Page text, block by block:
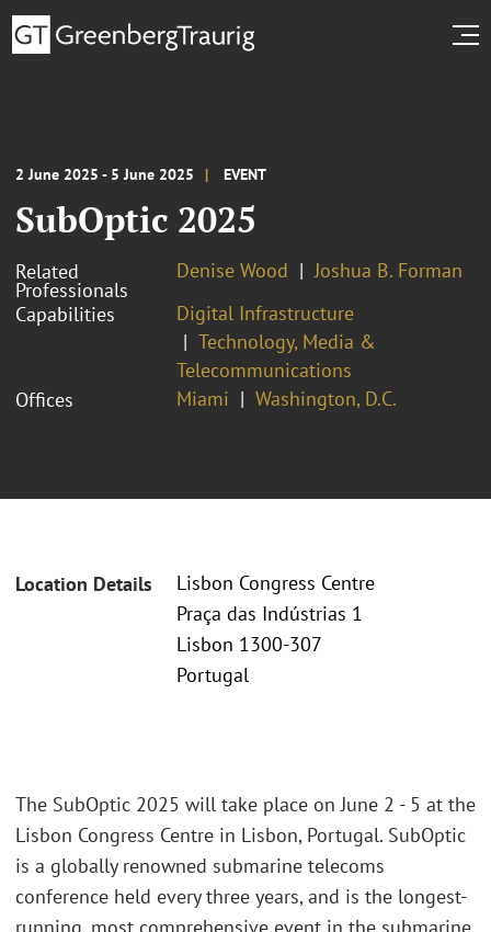
2 June 2025 - 5 June 2025 EVENT
SubOptic 2025
Related
Professionals
Denise Wood
Joshua B. Forman
Capabilities
Digital Infrastructure
Technology, Media &
Telecommunications
Offices
Miami Washington, D.C.
Location Details
Lisbon Congress Centre
Praça das Indústrias 1
Lisbon 1300-307
Portugal
The SubOptic 2025 will take place on June 2 - 5 at the
Lisbon Congress Centre in Lisbon, Portugal. SubOptic
is a globally renowned submarine telecoms
conference held every three years, and is the longest-
running, most comprehensive event in the submarine